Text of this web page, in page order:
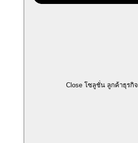
Close โซลูชั่น ลูกค้าธุรกิจ